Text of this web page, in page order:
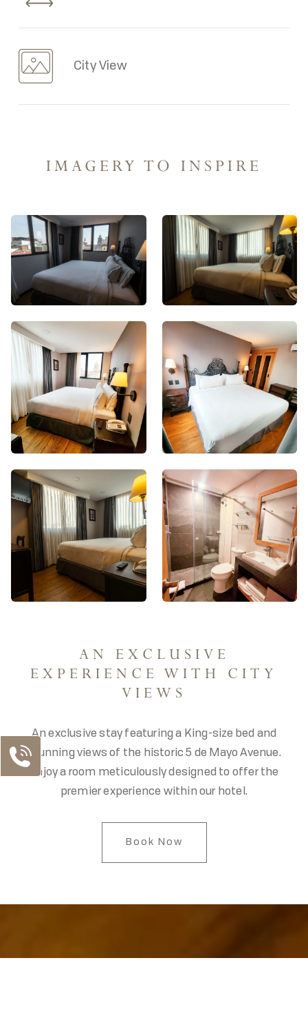
City View
IMAGERY TO INSPIRE
AN EXCLUSIVE
EXPERIENCE WITH CITY
VIEWS
An exclusive stay featuring a King-size bed and
stunning views of the historic 5 de Mayo Avenue.
Enjoy a room meticulously designed to offer the
premier experience within our hotel.
Book Now